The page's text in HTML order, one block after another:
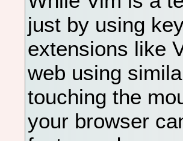
just by using
extensions like
web using
touching the
your browser